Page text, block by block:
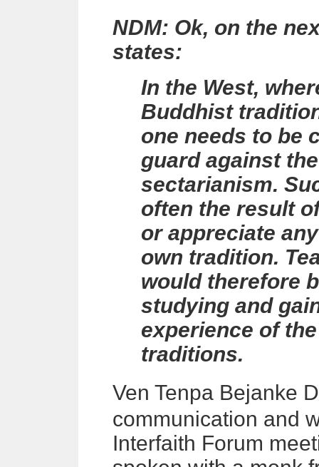
NDM: Ok, on the
states:
In the West,
Buddhist
one needs to be
guard against
sectarianism.
often the result
or appreciate
own tradition.
would therefore
studying and
experience of
traditions.
Ven Tenpa Bejanke
communication and
Interfaith Forum